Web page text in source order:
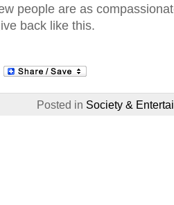
people are as
back like this.
Posted in Society &